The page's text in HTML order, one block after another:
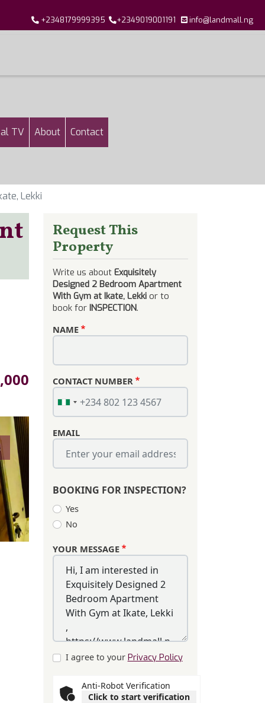
+2348179999395 +2349019001191 info@landmall.ng
TV About Contact
Lekki
Request This
Property
Write us about Exquisitely
Designed 2 Bedroom Apartment
With Gym at Ikate, Lekki or to
book for INSPECTION.
NAME
CONTACT NUMBER
EMAIL
BOOKING FOR INSPECTION?
Yes
No
YOUR MESSAGE
I agree to your Privacy Policy
Anti-Robot Verification
Click to start verification